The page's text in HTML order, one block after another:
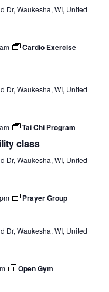
Dr, Waukesha, WI, United
Cardio Exercise
Dr, Waukesha, WI, United
Tai Chi Program
class
Dr, Waukesha, WI, United
Prayer Group
Dr, Waukesha, WI, United
Open Gym